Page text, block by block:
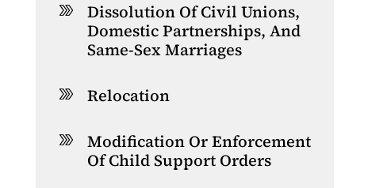
Dissolution Of Civil Unions,
Domestic Partnerships, And
Same-Sex Marriages
Relocation
Modification Or Enforcement
Of Child Support Orders